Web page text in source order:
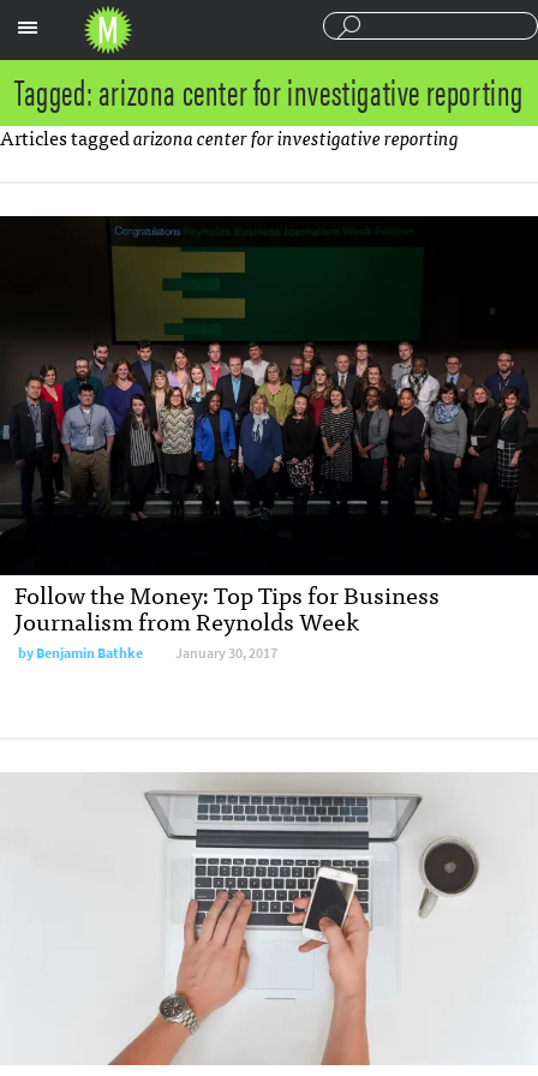
Tagged: arizona center for investigative reporting
Articles taggedarizona center for investigative reporting
Follow the Money: Top Tips for Business
Journalism from Reynolds Week
byBenjamin Bathke January 30, 2017